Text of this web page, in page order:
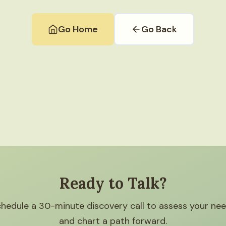
Go Home Go Back
Ready to Talk?
a 30-minute discovery call to assess your
and chart a path forward.